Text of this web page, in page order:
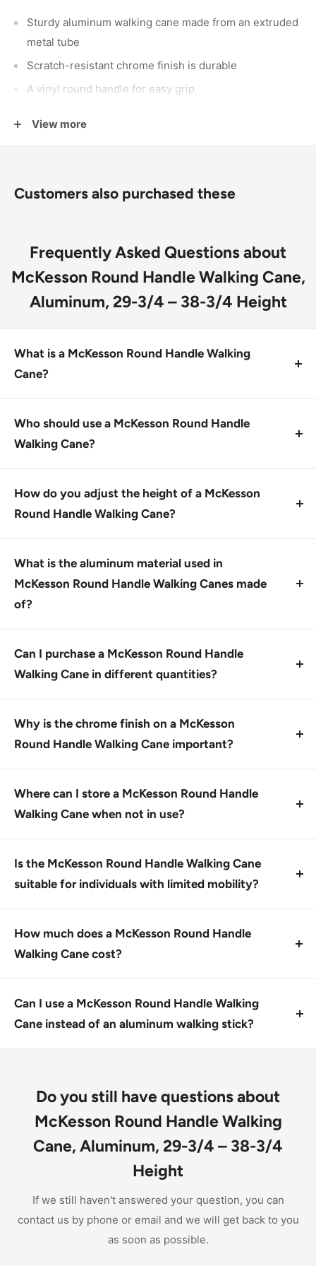
Sturdy aluminum walking cane made from an extruded
metal tube
Scratch-resistant chrome finish is durable
A vinyl round handle for easy grip
View more
Customers also purchased these
Frequently Asked Questions about
McKesson Round Handle Walking Cane,
Aluminum, 29-3/4 – 38-3/4 Height
What is a McKesson Round Handle Walking
Cane?
aluminum walking cane with a scratch-resistant
chrome finish and a vinyl round handle for easy grip.
Who should use a McKesson Round Handle
Walking Cane?
assistance with walking, such as those with arthritis,
knee pain, or other mobility issues.
How do you adjust the height of a McKesson
Round Handle Walking Cane?
locking ring along the frame.
What is the aluminum material used in
McKesson Round Handle Walking Canes made
of?
tube, known for its durability and resistance to
scratches.
Can I purchase a McKesson Round Handle
Walking Cane in different quantities?
individually.
Why is the chrome finish on a McKesson
Round Handle Walking Cane important?
durable and attractive appearance, making it easy to
clean and maintain.
Where can I store a McKesson Round Handle
Walking Cane when not in use?
closet or cupboard, away from direct sunlight.
Is the McKesson Round Handle Walking Cane
suitable for individuals with limited mobility?
those who need assistance with walking due to
mobility issues.
How much does a McKesson Round Handle
Walking Cane cost?
ranging from $25.99 to $86.99.
Can I use a McKesson Round Handle Walking
Cane instead of an aluminum walking stick?
Do you still have questions about
McKesson Round Handle Walking
Cane, Aluminum, 29-3/4 – 38-3/4
Height
If we still haven't answered your question, you can
contact us by phone or email and we will get back to you
as soon as possible.